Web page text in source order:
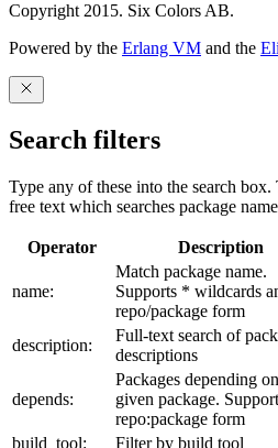
Copyright 2015. Six Colors AB.
Powered by the Erlang VM and the
Search filters
Type any of these into the search
free text which searches package
Operator Description
name:
Match package name.
Supports * wildcards
repo/package form
description:
Full-text search of
descriptions
depends:
Packages depending
given package.
repo:package form
build_tool:
Filter by build tool